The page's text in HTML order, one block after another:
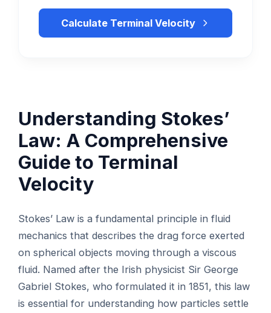
Calculate Terminal Velocity
Understanding Stokes’
Law: A Comprehensive
Guide to Terminal
Velocity
Stokes’ Law is a fundamental principle in fluid
mechanics that describes the drag force exerted
on spherical objects moving through a viscous
fluid. Named after the Irish physicist Sir George
Gabriel Stokes, who formulated it in 1851, this law
is essential for understanding how particles settle